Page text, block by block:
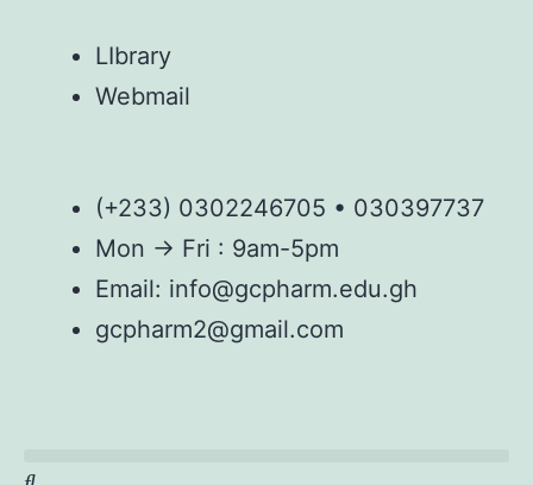
(+233) 0302246705 • 030397737
Mon → Fri : 9am-5pm
Email: info@gcpharm.edu.gh
gcpharm2@gmail.com
LIbrary
Webmail